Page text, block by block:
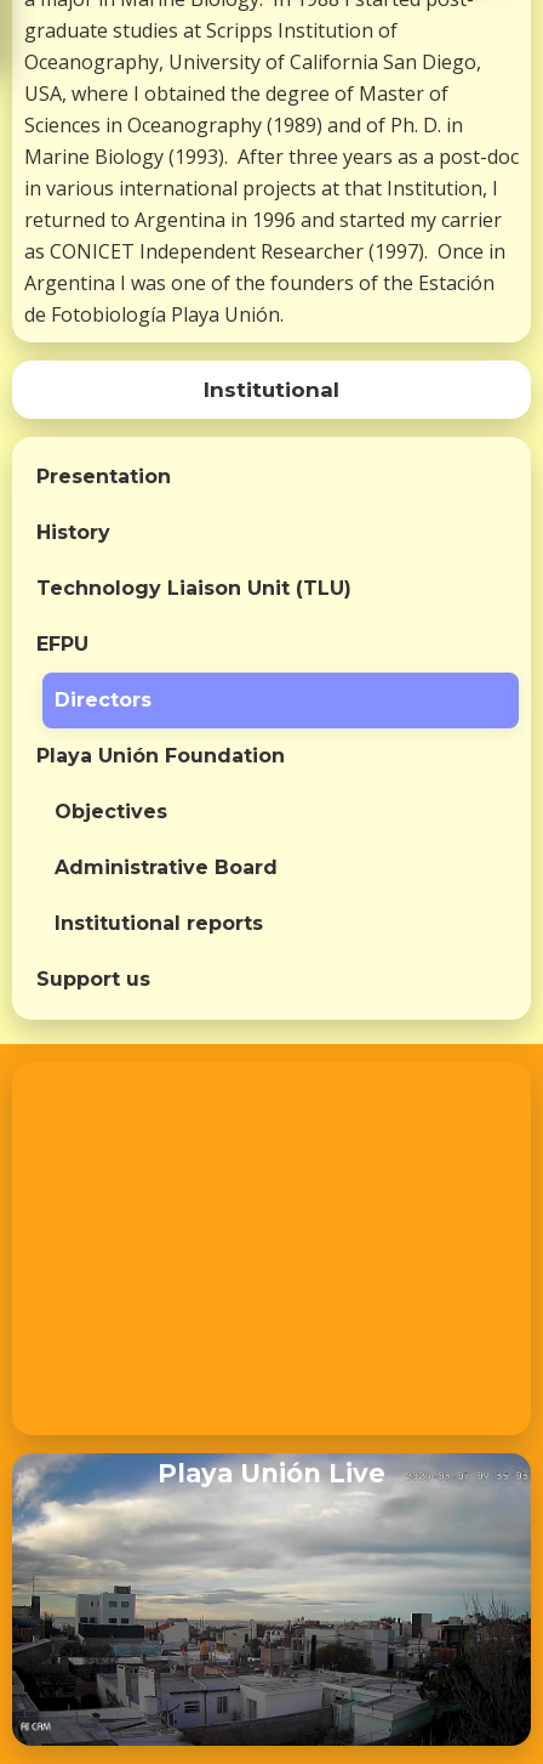
graduate studies at Scripps Institution of
Oceanography, University of California San Diego,
USA, where I obtained the degree of Master of
Sciences in Oceanography (1989) and of Ph. D. in
Marine Biology (1993). After three years as a post-doc
in various international projects at that Institution, I
returned to Argentina in 1996 and started my carrier
as CONICET Independent Researcher (1997). Once in
Argentina I was one of the founders of the Estación
de Fotobiología Playa Unión.
Institutional
Presentation
History
Technology Liaison Unit (TLU)
EFPU
Directors
Playa Unión Foundation
Objectives
Administrative Board
Institutional reports
Support us
Playa Unión Live